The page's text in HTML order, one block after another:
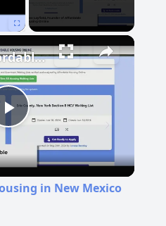
Play
Video
Finding Affordable Housing in New Mexico
in New Mexico